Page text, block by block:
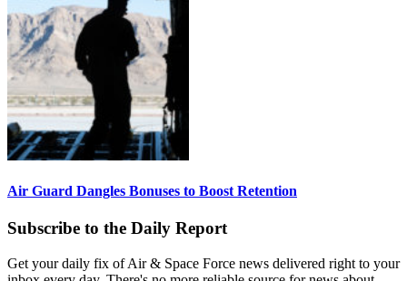
Air Guard Dangles Bonuses to Boost Retention
Subscribe to the Daily Report
Get your daily fix of Air & Space Force news delivered right to your